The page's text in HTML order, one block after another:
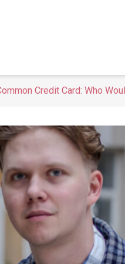
Credit Card: Who